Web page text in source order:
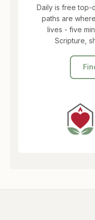
Daily is free top-
paths are
lives - five
Scripture,